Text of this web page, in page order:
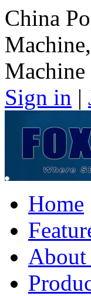
China
Machine
Sign in |
Home
About